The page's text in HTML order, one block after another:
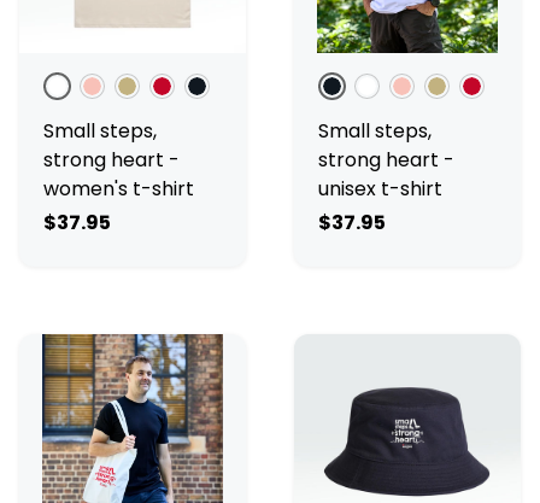
WhitePale Pink
Ecru Red
Black
Small steps,
strong heart -
women's t-shirt
$37.95
BlackWhitePale Pink
Ecru Red
Small steps,
strong heart -
unisex t-shirt
$37.95